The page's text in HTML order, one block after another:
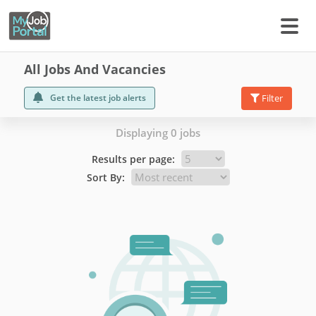
All Jobs And Vacancies
Get the latest job alerts Filter
Displaying 0 jobs
Results per page:
Sort By: